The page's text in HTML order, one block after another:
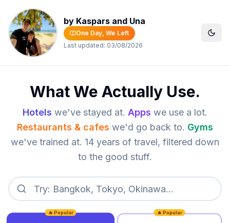
by Kaspars and Una
One Day, We Left
Last updated: 03/08/2026
What We Actually Use.
Hotels we've stayed at. Apps we use a lot.
Restaurants & cafes we'd go back to. Gyms
we've trained at. 14 years of travel, filtered down
to the good stuff.
🔥 Popular 🔥 Popular